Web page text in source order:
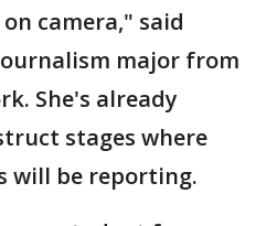
camera," said
major from
She's already
stages where
will be reporting.